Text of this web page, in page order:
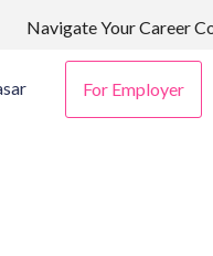
Navigate Your Career
For Employer